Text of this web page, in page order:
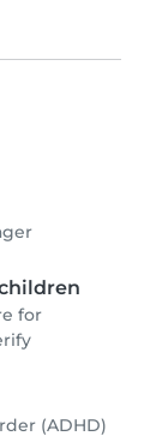
for
(ADHD)